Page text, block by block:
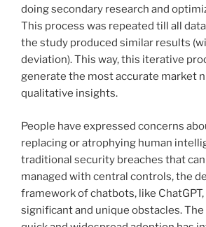
doing secondary research and
This process was repeated till all
the study produced similar results
deviation). This way, this iterative
generate the most accurate market
qualitative insights.
People have expressed concerns
replacing or atrophying human
traditional security breaches that
managed with central controls, the
framework of chatbots, like
significant and unique obstacles. The